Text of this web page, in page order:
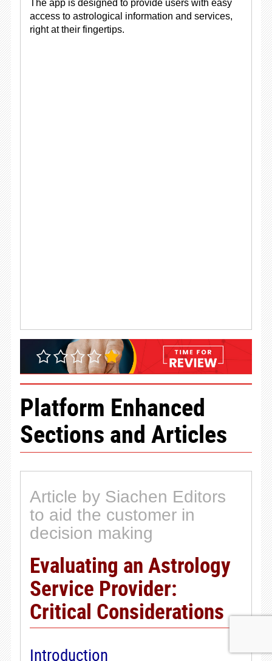
The app is designed to provide users with easy
access to astrological information and services,
right at their fingertips.
Platform Enhanced
Sections and Articles
Article by Siachen Editors
to aid the customer in
decision making
Evaluating an Astrology
Service Provider:
Critical Considerations
Introduction